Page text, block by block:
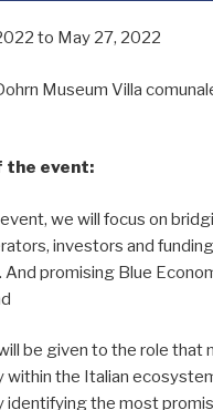
to May 27, 2022
Museum Villa
the event:
we will focus on
investors and
And promising Blue
be given to the role that
within the Italian
identifying the most